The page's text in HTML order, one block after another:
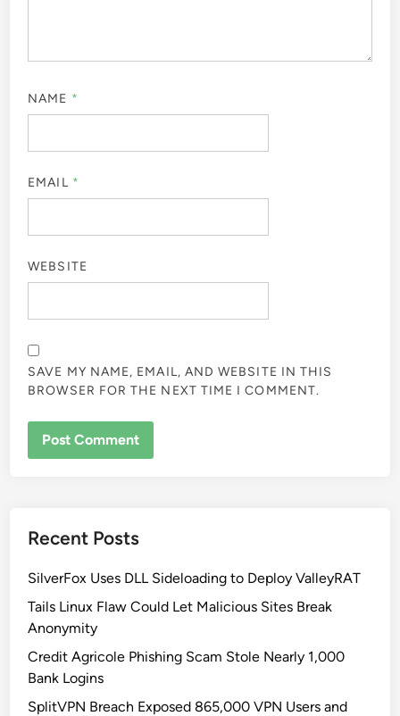
NAME *
EMAIL *
WEBSITE
SAVE MY NAME, EMAIL, AND WEBSITE IN THIS
BROWSER FOR THE NEXT TIME I COMMENT.
Recent Posts
SilverFox Uses DLL Sideloading to Deploy ValleyRAT
Tails Linux Flaw Could Let Malicious Sites Break
Anonymity
Credit Agricole Phishing Scam Stole Nearly 1,000
Bank Logins
SplitVPN Breach Exposed 865,000 VPN Users and